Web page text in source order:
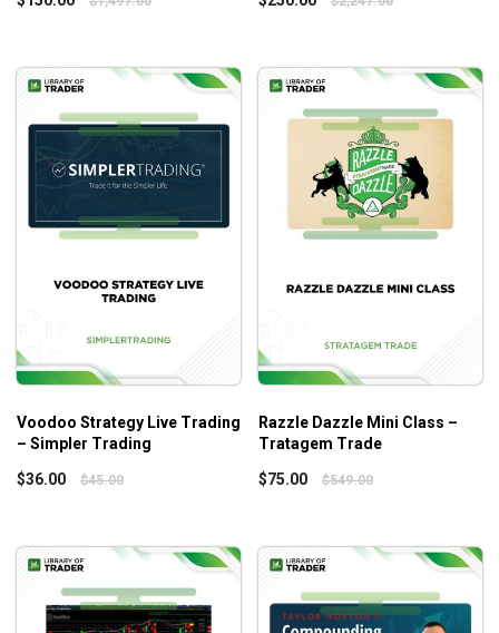
reach new heights in their trading journey.
Voodoo Strategy Live Trading
– Simpler Trading
$36.00 $45.00
Razzle Dazzle Mini Class –
Tratagem Trade
$75.00 $549.00